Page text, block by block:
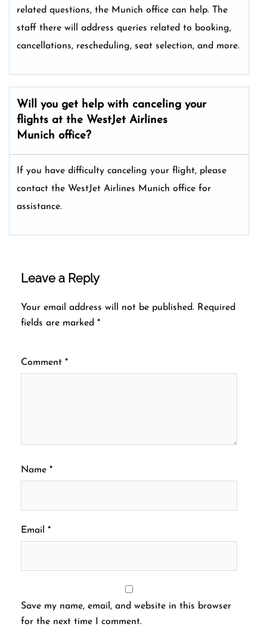
related questions, the Munich office can help. The
staff there will address queries related to booking,
cancellations, rescheduling, seat selection, and more.
Will you get help with canceling your
flights at the WestJet Airlines
Munich office?
If you have difficulty canceling your flight, please
contact the WestJet Airlines Munich office for
assistance.
Leave a Reply
Your email address will not be published. Required
fields are marked *
Comment *
Name *
Email *
Save my name, email, and website in this browser
for the next time I comment.